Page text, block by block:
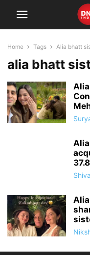
Home Tags Alia bhatt
alia bhatt